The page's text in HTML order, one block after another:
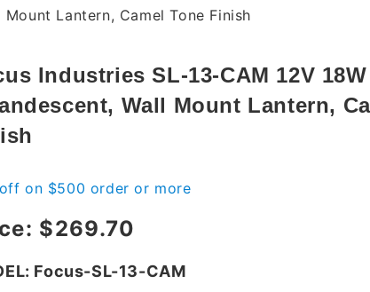
Lantern, Camel Tone Finish
Industries SL-13-CAM 12V
Wall Mount Lantern,
off on $500 order or more
$269.70
Focus-SL-13-CAM